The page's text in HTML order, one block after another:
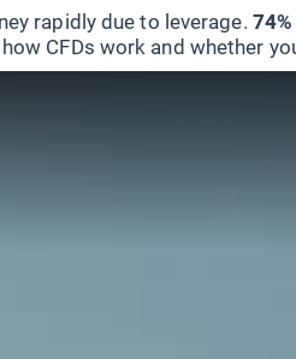
rapidly due to leverage.
CFDs work and whether